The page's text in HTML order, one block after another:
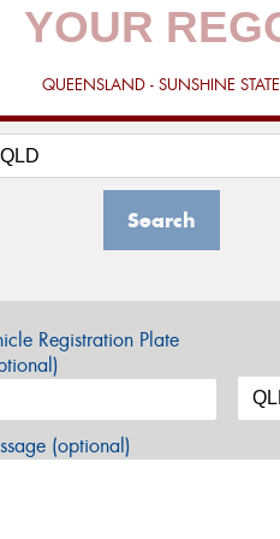
QUEENSLAND - SUNSHINE STATE
Search
Registration Plate
(optional)